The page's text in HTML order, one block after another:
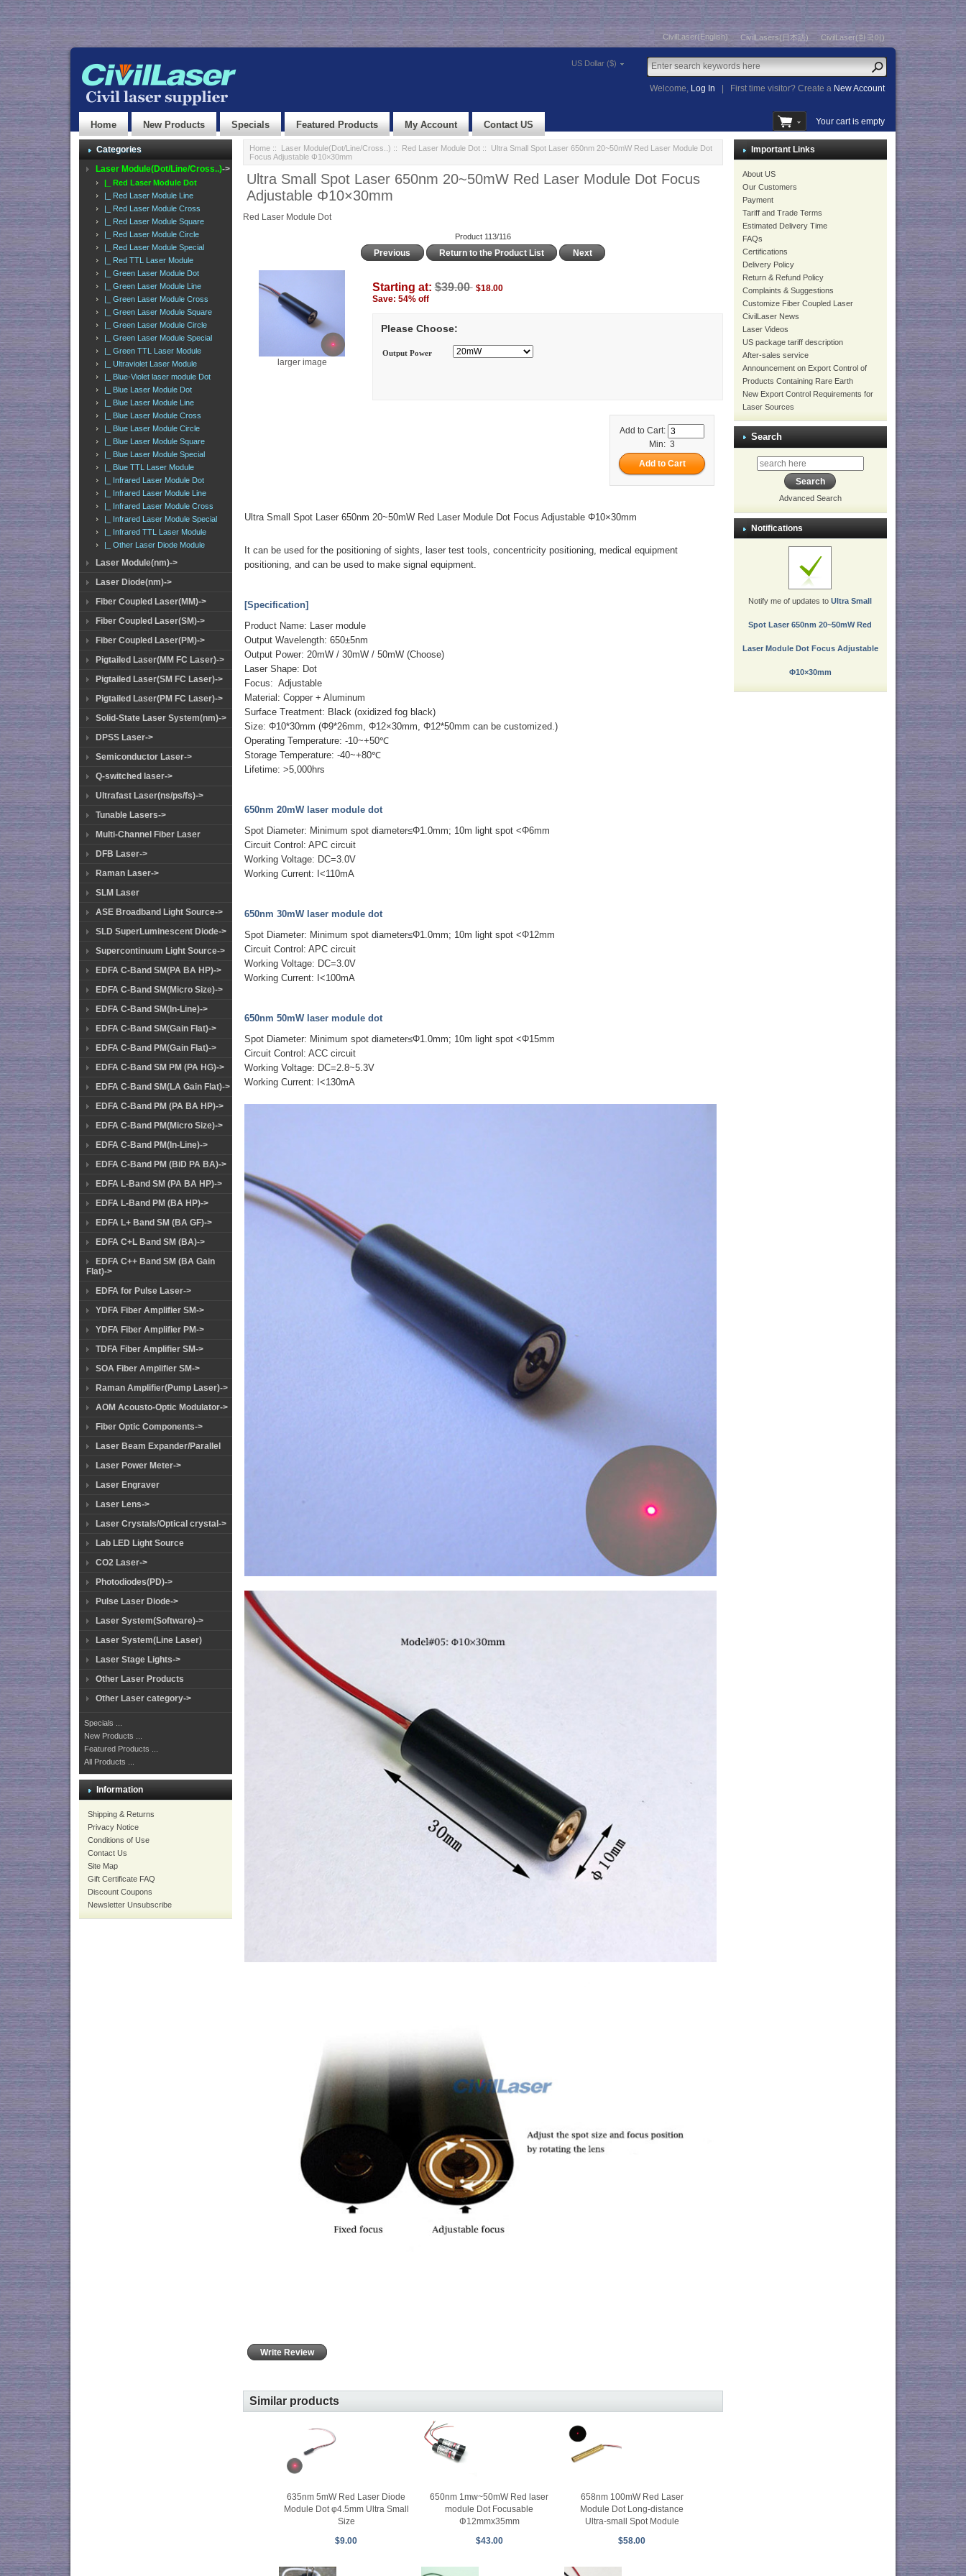
CivilLaser(English) CivilLasers(日本語) CivilLaser(한국어)
US Dollar ($)
Welcome, Log In First time visitor? Create a New Account
Home New Products Specials Featured Products My Account Contact US Your cart is empty
Categories
Laser Module(Dot/Line/Cross..)->
|_ Red Laser Module Dot
|_ Red Laser Module Line
|_ Red Laser Module Cross
|_ Red Laser Module Square
|_ Red Laser Module Circle
|_ Red Laser Module Special
|_ Red TTL Laser Module
|_ Green Laser Module Dot
|_ Green Laser Module Line
|_ Green Laser Module Cross
|_ Green Laser Module Square
|_ Green Laser Module Circle
|_ Green Laser Module Special
|_ Green TTL Laser Module
|_ Ultraviolet Laser Module
|_ Blue-Violet laser module Dot
|_ Blue Laser Module Dot
|_ Blue Laser Module Line
|_ Blue Laser Module Cross
|_ Blue Laser Module Circle
|_ Blue Laser Module Square
|_ Blue Laser Module Special
|_ Blue TTL Laser Module
|_ Infrared Laser Module Dot
|_ Infrared Laser Module Line
|_ Infrared Laser Module Cross
|_ Infrared Laser Module Special
|_ Infrared TTL Laser Module
|_ Other Laser Diode Module
Laser Module(nm)->
Laser Diode(nm)->
Fiber Coupled Laser(MM)->
Fiber Coupled Laser(SM)->
Fiber Coupled Laser(PM)->
Pigtailed Laser(MM FC Laser)->
Pigtailed Laser(SM FC Laser)->
Pigtailed Laser(PM FC Laser)->
Solid-State Laser System(nm)->
DPSS Laser->
Semiconductor Laser->
Q-switched laser->
Ultrafast Laser(ns/ps/fs)->
Tunable Lasers->
Multi-Channel Fiber Laser
DFB Laser->
Raman Laser->
SLM Laser
ASE Broadband Light Source->
SLD SuperLuminescent Diode->
Supercontinuum Light Source->
EDFA C-Band SM(PA BA HP)->
EDFA C-Band SM(Micro Size)->
EDFA C-Band SM(In-Line)->
EDFA C-Band SM(Gain Flat)->
EDFA C-Band PM(Gain Flat)->
EDFA C-Band SM PM (PA HG)->
EDFA C-Band SM(LA Gain Flat)->
EDFA C-Band PM (PA BA HP)->
EDFA C-Band PM(Micro Size)->
EDFA C-Band PM(In-Line)->
EDFA C-Band PM (BiD PA BA)->
EDFA L-Band SM (PA BA HP)->
EDFA L-Band PM (BA HP)->
EDFA L+ Band SM (BA GF)->
EDFA C+L Band SM (BA)->
EDFA C++ Band SM (BA Gain
Flat)->
EDFA for Pulse Laser->
YDFA Fiber Amplifier SM->
YDFA Fiber Amplifier PM->
TDFA Fiber Amplifier SM->
SOA Fiber Amplifier SM->
Raman Amplifier(Pump Laser)->
AOM Acousto-Optic Modulator->
Fiber Optic Components->
Laser Beam Expander/Parallel
Laser Power Meter->
Laser Engraver
Laser Lens->
Laser Crystals/Optical crystal->
Lab LED Light Source
CO2 Laser->
Photodiodes(PD)->
Pulse Laser Diode->
Laser System(Software)->
Laser System(Line Laser)
Laser Stage Lights->
Other Laser Products
Other Laser category->
Specials ...
New Products ...
Featured Products ...
All Products ...
Information
Shipping & Returns
Privacy Notice
Conditions of Use
Contact Us
Site Map
Gift Certificate FAQ
Discount Coupons
Newsletter Unsubscribe
Home:: Laser Module(Dot/Line/Cross..) :: Red Laser Module Dot:: Ultra Small Spot Laser 650nm 20~50mW Red Laser Module Dot
Focus Adjustable Φ10×30mm
Ultra Small Spot Laser 650nm 20~50mW Red Laser Module Dot Focus
Adjustable Φ10×30mm
Red Laser Module Dot
Product 113/116
Previous Return to the Product List Next
larger image
Starting at:$39.00 $18.00
Save: 54% off
Please Choose:
Output Power
Add to Cart:
Min: 3
Ultra Small Spot Laser 650nm 20~50mW Red Laser Module Dot Focus Adjustable Φ10×30mm
It can be used for the positioning of sights, laser test tools, concentricity positioning, medical equipment
positioning, and can be used to make signal equipment.
[Specification]
Product Name: Laser module
Output Wavelength: 650±5nm
Output Power: 20mW / 30mW / 50mW (Choose)
Laser Shape: Dot
Focus: Adjustable
Material: Copper + Aluminum
Surface Treatment: Black (oxidized fog black)
Size: Φ10*30mm (Φ9*26mm, Φ12×30mm, Φ12*50mm can be customized.)
Operating Temperature: -10~+50℃
Storage Temperature: -40~+80℃
Lifetime: >5,000hrs
650nm 20mW laser module dot
Spot Diameter: Minimum spot diameter≤Φ1.0mm; 10m light spot <Φ6mm
Circuit Control: APC circuit
Working Voltage: DC=3.0V
Working Current: I<110mA
650nm 30mW laser module dot
Spot Diameter: Minimum spot diameter≤Φ1.0mm; 10m light spot <Φ12mm
Circuit Control: APC circuit
Working Voltage: DC=3.0V
Working Current: I<100mA
650nm 50mW laser module dot
Spot Diameter: Minimum spot diameter≤Φ1.0mm; 10m light spot <Φ15mm
Circuit Control: ACC circuit
Working Voltage: DC=2.8~5.3V
Working Current: I<130mA
Write Review
Similar products
635nm 5mW Red Laser Diode
Module Dot φ4.5mm Ultra Small
Size
$9.00
650nm 1mw~50mW Red laser
module Dot Focusable
Φ12mmx35mm
$43.00
658nm 100mW Red Laser
Module Dot Long-distance
Ultra-small Spot Module
$58.00
Important Links
About US
Our Customers
Payment
Tariff and Trade Terms
Estimated Delivery Time
FAQs
Certifications
Delivery Policy
Return & Refund Policy
Complaints & Suggestions
Customize Fiber Coupled Laser
CivilLaser News
Laser Videos
US package tariff description
After-sales service
Announcement on Export Control of
Products Containing Rare Earth
New Export Control Requirements for
Laser Sources
Search
Advanced Search
Notifications
Notify me of updates toUltra Small
Spot Laser 650nm 20~50mW Red
Laser Module Dot Focus Adjustable
Φ10×30mm